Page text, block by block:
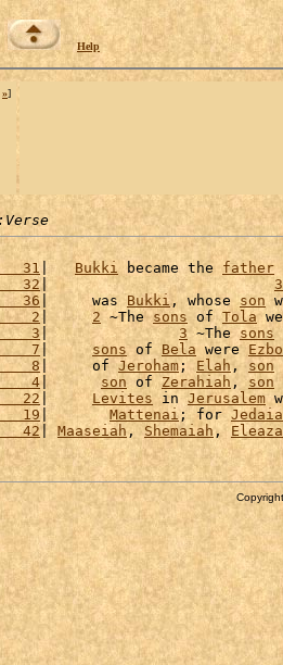
Help
»]
31
| Bukki became the father
32
|
36
|     was Bukki , whose son
2
| 2 ~The sons of Tola
3
| 3 ~The sons
7
| sons of Bela were
8
|     of Jeroham ; Elah , son
4
| son of Zerahiah , son
22
| Levites in Jerusalem
19
| Mattenai ; for
42
| Maaseiah , Shemaiah,